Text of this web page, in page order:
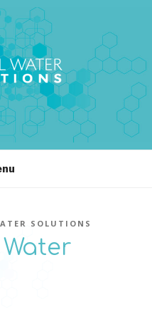
acoustics, water temperature
SOLUTIONS